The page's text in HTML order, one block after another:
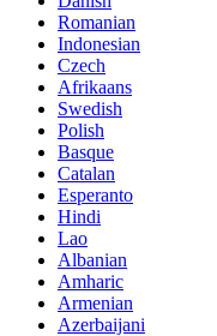
Romanian
Indonesian
Czech
Afrikaans
Swedish
Polish
Basque
Catalan
Esperanto
Hindi
Lao
Albanian
Amharic
Armenian
Azerbaijani